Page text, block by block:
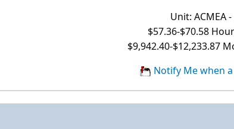
Unit: ACMEA
$57.36-$70.58
$9,942.40-$12,233.87
Notify Me when